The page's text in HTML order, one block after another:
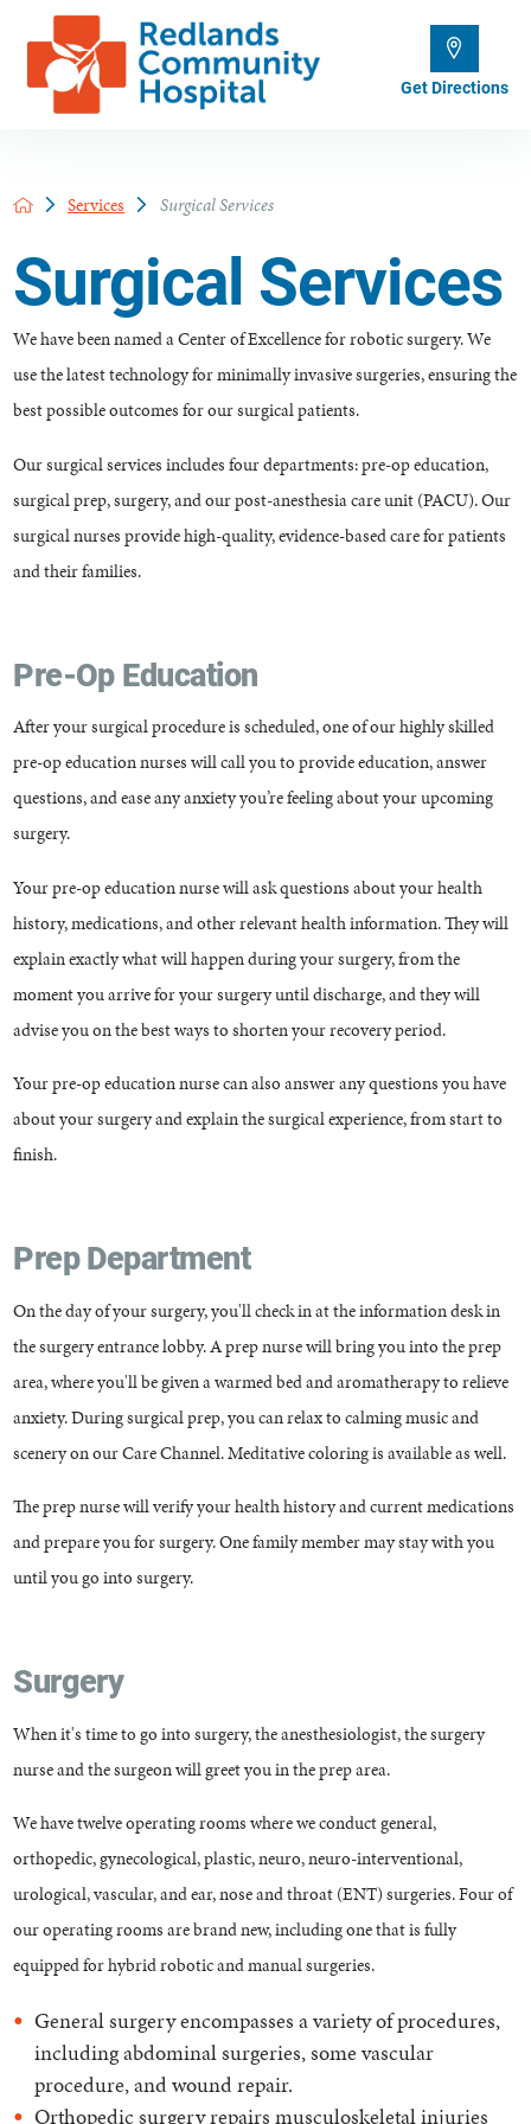
Get Directions
Services Surgical Services
Surgical Services
We have been named a Center of Excellence for robotic surgery. We
use the latest technology for minimally invasive surgeries, ensuring the
best possible outcomes for our surgical patients.
Our surgical services includes four departments: pre-op education,
surgical prep, surgery, and our post-anesthesia care unit (PACU). Our
surgical nurses provide high-quality, evidence-based care for patients
and their families.
Pre-Op Education
After your surgical procedure is scheduled, one of our highly skilled
pre-op education nurses will call you to provide education, answer
questions, and ease any anxiety you’re feeling about your upcoming
surgery.
Your pre-op education nurse will ask questions about your health
history, medications, and other relevant health information. They will
explain exactly what will happen during your surgery, from the
moment you arrive for your surgery until discharge, and they will
advise you on the best ways to shorten your recovery period.
Your pre-op education nurse can also answer any questions you have
about your surgery and explain the surgical experience, from start to
finish.
Prep Department
On the day of your surgery, you'll check in at the information desk in
the surgery entrance lobby. A prep nurse will bring you into the prep
area, where you'll be given a warmed bed and aromatherapy to relieve
anxiety. During surgical prep, you can relax to calming music and
scenery on our Care Channel. Meditative coloring is available as well.
The prep nurse will verify your health history and current medications
and prepare you for surgery. One family member may stay with you
until you go into surgery.
Surgery
When it's time to go into surgery, the anesthesiologist, the surgery
nurse and the surgeon will greet you in the prep area.
We have twelve operating rooms where we conduct general,
orthopedic, gynecological, plastic, neuro, neuro-interventional,
urological, vascular, and ear, nose and throat (ENT) surgeries. Four of
our operating rooms are brand new, including one that is fully
equipped for hybrid robotic and manual surgeries.
General surgery encompasses a variety of procedures,
including abdominal surgeries, some vascular
procedure, and wound repair.
Orthopedic surgery repairs musculoskeletal injuries